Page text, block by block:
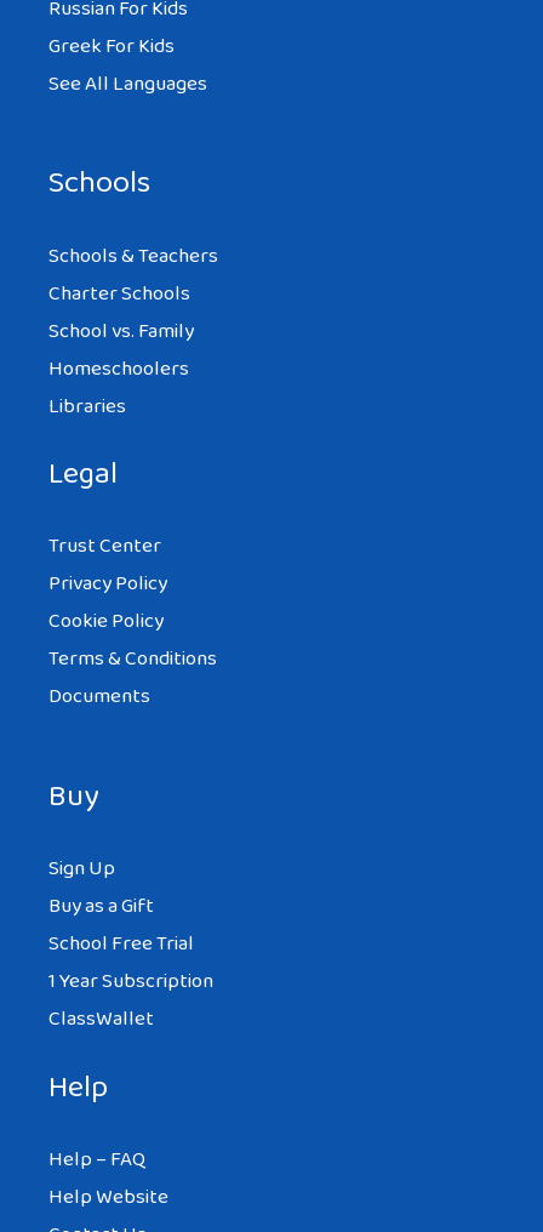
Russian For Kids
Greek For Kids
See All Languages
Schools
Schools & Teachers
Charter Schools
School vs. Family
Homeschoolers
Libraries
Legal
Trust Center
Privacy Policy
Cookie Policy
Terms & Conditions
Documents
Buy
Sign Up
Buy as a Gift
School Free Trial
1 Year Subscription
ClassWallet
Help
Help – FAQ
Help Website